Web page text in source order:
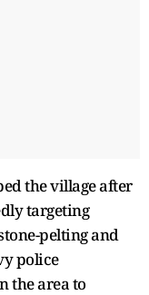
the village after
targeting
pelting and
police
the area to